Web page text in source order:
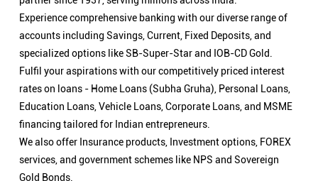
Experience comprehensive banking with our diverse range of
accounts including Savings, Current, Fixed Deposits, and
specialized options like SB-Super-Star and IOB-CD Gold.
Fulfil your aspirations with our competitively priced interest
rates on loans - Home Loans (Subha Gruha), Personal Loans,
Education Loans, Vehicle Loans, Corporate Loans, and MSME
financing tailored for Indian entrepreneurs.
We also offer Insurance products, Investment options, FOREX
services, and government schemes like NPS and Sovereign
Gold Bonds.